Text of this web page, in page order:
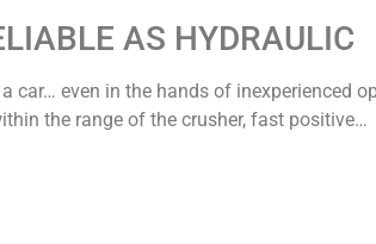
AS HYDRAULIC
a car… even in the hands of inexperienced
the range of the crusher, fast positive…